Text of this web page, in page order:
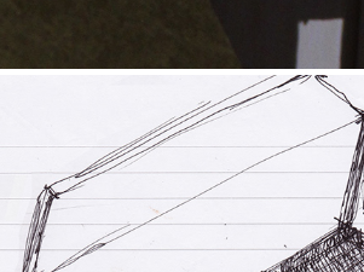
Skipping Series